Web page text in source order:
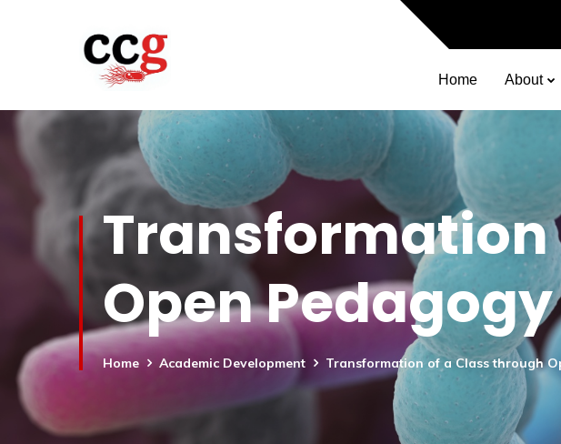
Home About
Transformation
Open Pedagogy
Home Academic Development Transformation of a Class through